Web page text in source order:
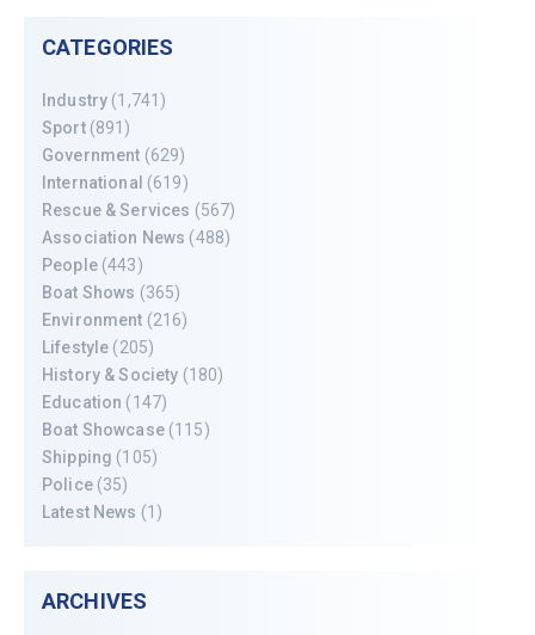
CATEGORIES
Industry (1,741)
Sport(891)
Government (629)
International (619)
Rescue & Services (567)
Association News (488)
People(443)
Boat Shows (365)
Environment (216)
Lifestyle (205)
History & Society (180)
Education (147)
Boat Showcase(115)
Shipping (105)
Police(35)
Latest News (1)
ARCHIVES